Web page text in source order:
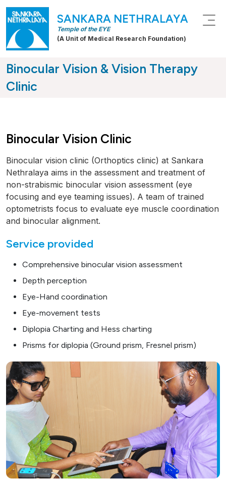
SANKARA NETHRALAYA
Temple of the EYE
(A Unit of Medical Research Foundation)
Binocular Vision & Vision Therapy
Clinic
Binocular Vision Clinic
Binocular vision clinic (Orthoptics clinic) at Sankara
Nethralaya aims in the assessment and treatment of
non-strabismic binocular vision assessment (eye
focusing and eye teaming issues). A team of trained
optometrists focus to evaluate eye muscle coordination
and binocular alignment.
Service provided
Comprehensive binocular vision assessment
Depth perception
Eye-Hand coordination
Eye-movement tests
Diplopia Charting and Hess charting
Prisms for diplopia (Ground prism, Fresnel prism)